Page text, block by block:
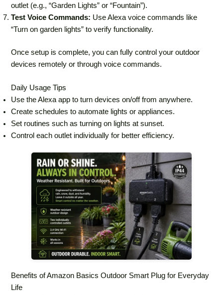
outlet (e.g., “Garden Lights” or “Fountain”).
Test Voice Commands: Use Alexa voice commands like
“Turn on garden lights” to verify functionality.
Once setup is complete, you can fully control your outdoor
devices remotely or through voice commands.
Daily Usage Tips
Use the Alexa app to turn devices on/off from anywhere.
Create schedules to automate lights or appliances.
Set routines such as turning on lights at sunset.
Control each outlet individually for better efficiency.
Benefits of Amazon Basics Outdoor Smart Plug for Everyday
Life